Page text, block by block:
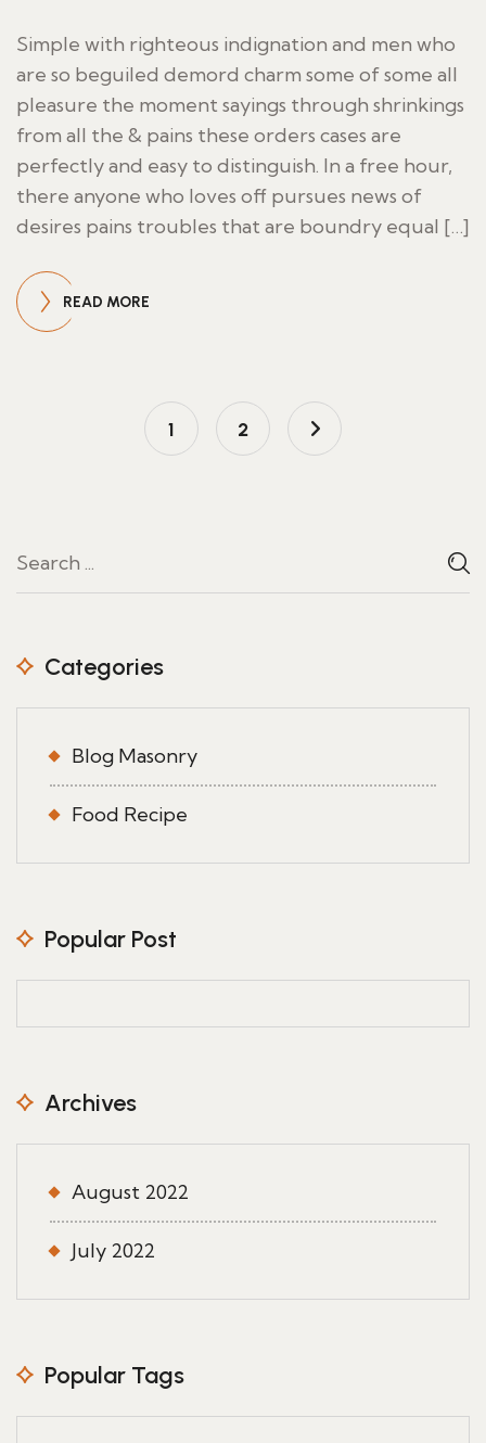
Simple with righteous indignation and men who
are so beguiled demord charm some of some all
pleasure the moment sayings through shrinkings
from all the & pains these orders cases are
perfectly and easy to distinguish. In a free hour,
there anyone who loves off pursues news of
desires pains troubles that are boundry equal […]
READ MORE
1 2
Categories
Blog Masonry
Food Recipe
Popular Post
Archives
August 2022
July 2022
Popular Tags